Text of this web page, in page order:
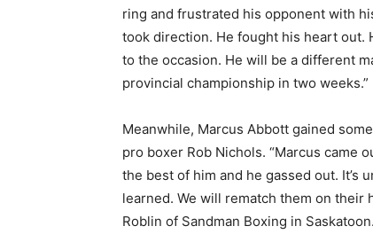
ring and frustrated his opponent with
took direction. He fought his heart out.
to the occasion. He will be a different
provincial championship in two weeks.”
Meanwhile, Marcus Abbott gained
pro boxer Rob Nichols. “Marcus came
the best of him and he gassed out. It’s
learned. We will rematch them on their
Roblin of Sandman Boxing in